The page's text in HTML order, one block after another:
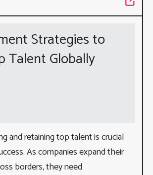
Strategies to
Talent Globally
and retaining top talent is crucial
As companies expand their
borders, they need